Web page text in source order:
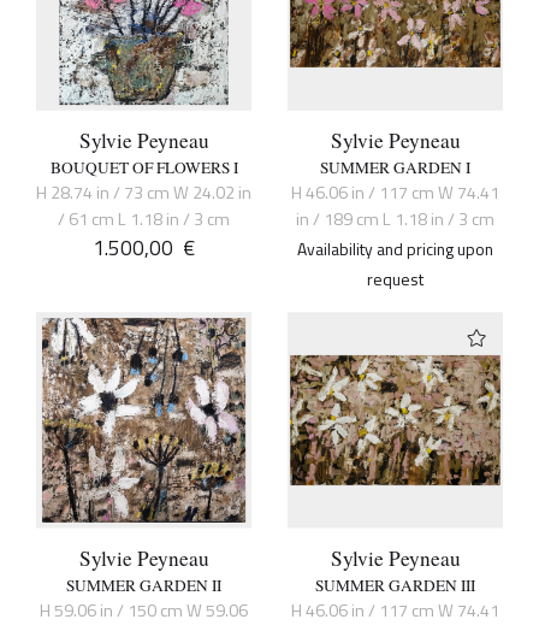
Sylvie Peyneau
BOUQUET OF FLOWERS I
H 28.74 in / 73 cm W 24.02 in
/ 61 cm L 1.18 in / 3 cm
1.500,00 €
Sylvie Peyneau
SUMMER GARDEN I
H 46.06 in / 117 cm W 74.41
in / 189 cm L 1.18 in / 3 cm
Availability and pricing upon
request
Sylvie Peyneau
SUMMER GARDEN II
H 59.06 in / 150 cm W 59.06
Sylvie Peyneau
SUMMER GARDEN III
H 46.06 in / 117 cm W 74.41